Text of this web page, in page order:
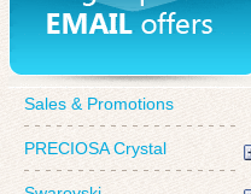
Sales & Promotions
PRECIOSA Crystal